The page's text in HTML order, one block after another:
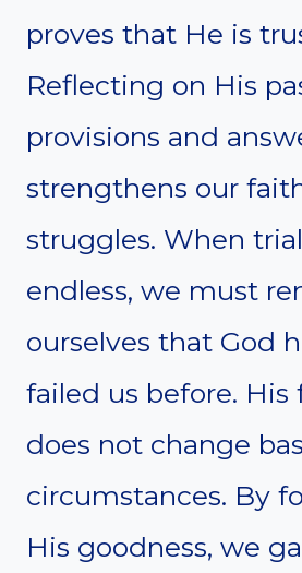
proves that He is
Reflecting on His
provisions and
strengthens our
struggles. When
endless, we must
ourselves that God
failed us before. His
does not change
circumstances. By
His goodness, we